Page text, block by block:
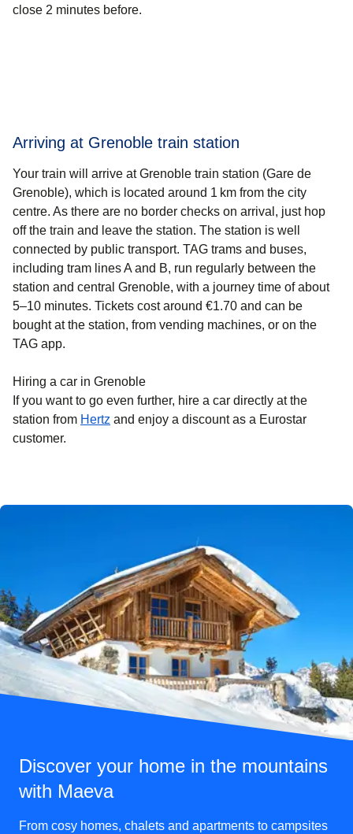
close 2 minutes before.
Arriving at Grenoble train station
Your train will arrive at Grenoble train station (Gare de
Grenoble), which is located around 1 km from the city
centre. As there are no border checks on arrival, just hop
off the train and leave the station. The station is well
connected by public transport. TAG trams and buses,
including tram lines A and B, run regularly between the
station and central Grenoble, with a journey time of about
5–10 minutes. Tickets cost around €1.70 and can be
bought at the station, from vending machines, or on the
TAG app.
Hiring a car in Grenoble
If you want to go even further, hire a car directly at the
station from Hertz and enjoy a discount as a Eurostar
customer.
Discover your home in the mountains
with Maeva
From cosy homes, chalets and apartments to campsites